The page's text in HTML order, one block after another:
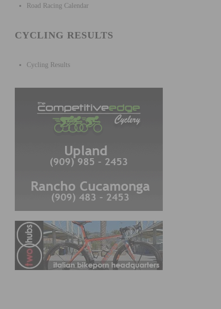
Road Racing Calendar
CYCLING RESULTS
Cycling Results